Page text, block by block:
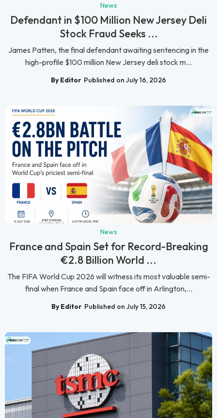
News
Defendant in $100 Million New Jersey Deli
Stock Fraud Seeks ...
James Patten, the final defendant awaiting sentencing in the
high-profile $100 million New Jersey deli stock m...
By Editor Published on July 16, 2026
News
France and Spain Set for Record-Breaking
€2.8 Billion World ...
The FIFA World Cup 2026 will witness its most valuable semi-
final when France and Spain face off in Arlington,...
By Editor Published on July 15, 2026